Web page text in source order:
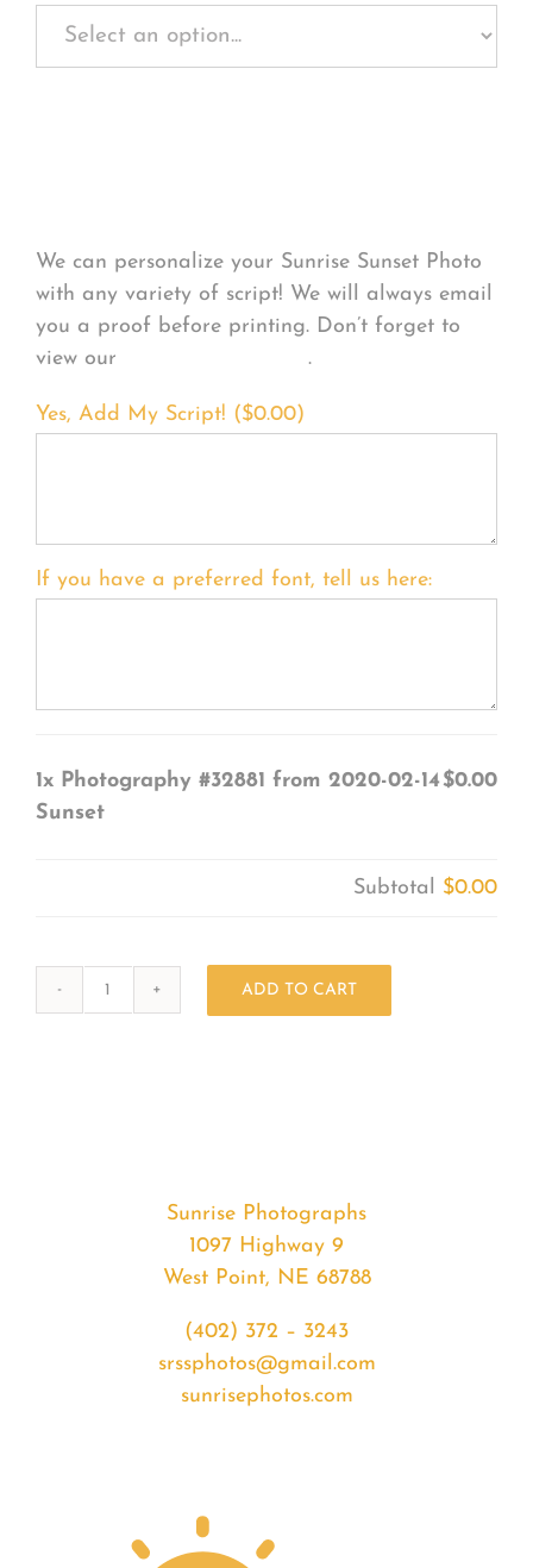
We can personalize your Sunrise Sunset Photo
with any variety of script! We will always email
you a proof before printing. Don’t forget to
view our
.
Yes, Add My Script! ($0.00)
If you have a preferred font, tell us here:
1x Photography #32881 from 2020-02-14
Sunset
$0.00
Subtotal $0.00
ADD TO CART
Sunrise Photographs
1097 Highway 9
West Point, NE 68788
(402) 372 – 3243
srssphotos@gmail.com
sunrisephotos.com